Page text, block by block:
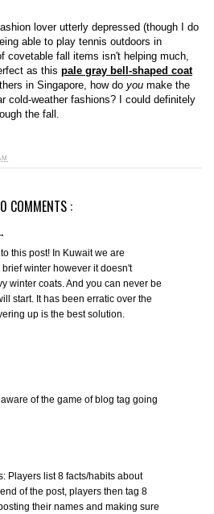
lover utterly depressed (though I do
able to play tennis outdoors in
covetable fall items isn't helping much,
as this pale gray bell-shaped coat
in Singapore, how do you make the
cold-weather fashions? I could definitely
the fall.
COMMENTS :
this post! In Kuwait we are
winter however it doesn't
winter coats. And you can never be
start. It has been erratic over the
up is the best solution.
of the game of blog tag going
Players list 8 facts/habits about
of the post, players then tag 8
their names and making sure